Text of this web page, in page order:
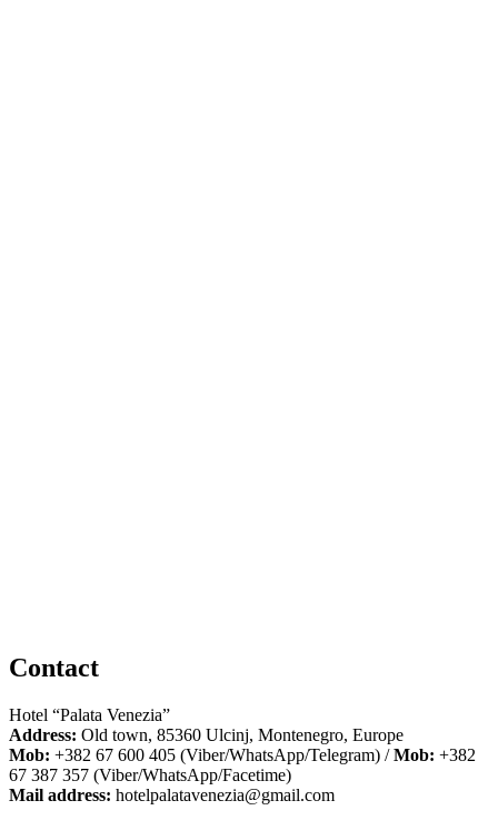
Contact
Hotel “Palata Venezia”
Address: Old town, 85360 Ulcinj, Montenegro, Europe
Mob: +382 67 600 405 (Viber/WhatsApp/Telegram) /Mob: +382
67 387 357 (Viber/WhatsApp/Facetime)
Mail address: hotelpalatavenezia@gmail.com